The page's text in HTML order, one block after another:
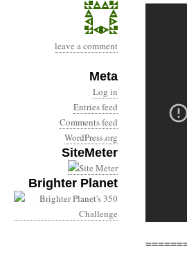
leave a comment
Meta
Log in
Entries feed
Comments feed
WordPress.org
SiteMeter
Brighter Planet